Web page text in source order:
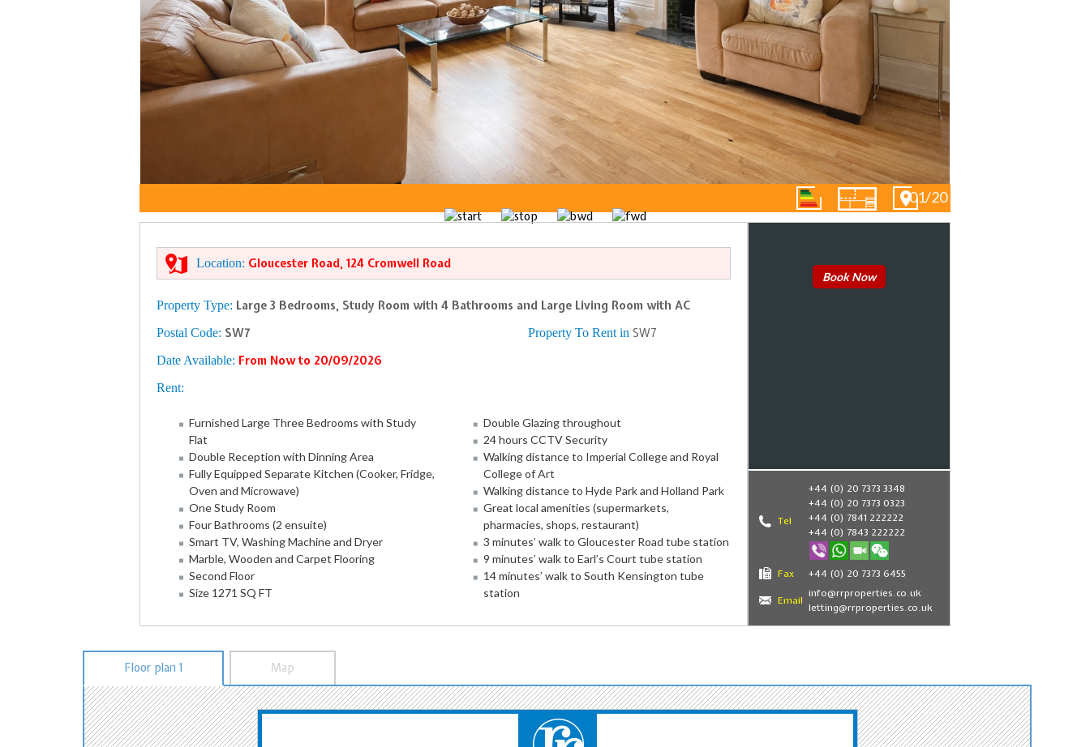
01/20
Location: Gloucester Road, 124 Cromwell Road
Property Type: Large 3 Bedrooms, Study Room with 4 Bathrooms and Large Living Room with AC
Postal Code: SW7 Property To Rent in SW7
Date Available: From Now to 20/09/2026
Rent:
Furnished Large Three Bedrooms with Study
Flat
Double Reception with Dinning Area
Fully Equipped Separate Kitchen (Cooker, Fridge,
Oven and Microwave)
One Study Room
Four Bathrooms (2 ensuite)
Smart TV, Washing Machine and Dryer
Marble, Wooden and Carpet Flooring
Second Floor
Size 1271 SQ FT
Double Glazing throughout
24 hours CCTV Security
Walking distance to Imperial College and Royal
College of Art
Walking distance to Hyde Park and Holland Park
Great local amenities (supermarkets,
pharmacies, shops, restaurant)
3 minutes’ walk to Gloucester Road tube station
9 minutes’ walk to Earl’s Court tube station
14 minutes’ walk to South Kensington tube
station
Book Now
Tel
+44 (0) 20 7373 3348
+44 (0) 20 7373 0323
+44 (0) 7841 222222
+44 (0) 7843 222222
Fax +44 (0) 20 7373 6455
Email
info@rrproperties.co.uk
letting@rrproperties.co.uk
Floor plan 1 Map